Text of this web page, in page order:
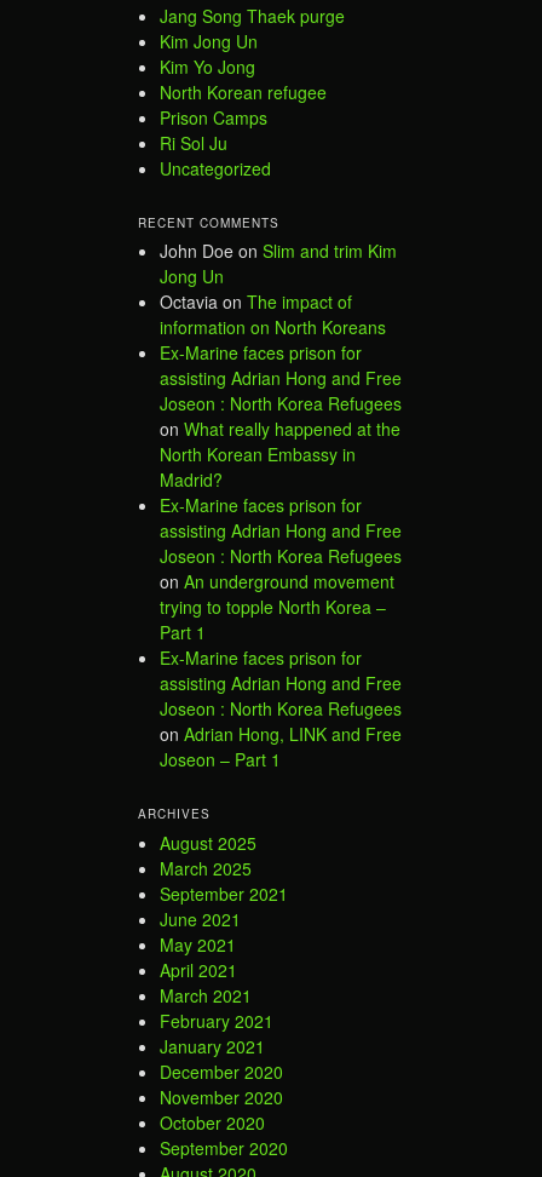
Jang Song Thaek purge
Kim Jong Un
Kim Yo Jong
North Korean refugee
Prison Camps
Ri Sol Ju
Uncategorized
RECENT COMMENTS
John Doe on Slim and trim Kim
Jong Un
Octavia on The impact of
information on North Koreans
Ex-Marine faces prison for
assisting Adrian Hong and Free
Joseon : North Korea Refugees
on What really happened at the
North Korean Embassy in
Madrid?
Ex-Marine faces prison for
assisting Adrian Hong and Free
Joseon : North Korea Refugees
on An underground movement
trying to topple North Korea –
Part 1
Ex-Marine faces prison for
assisting Adrian Hong and Free
Joseon : North Korea Refugees
on Adrian Hong, LINK and Free
Joseon – Part 1
ARCHIVES
August 2025
March 2025
September 2021
June 2021
May 2021
April 2021
March 2021
February 2021
January 2021
December 2020
November 2020
October 2020
September 2020